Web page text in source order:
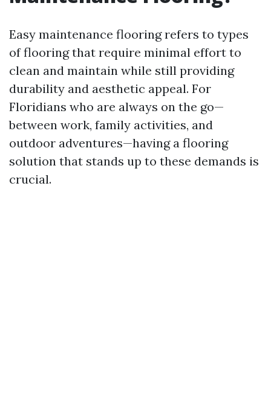
Easy maintenance flooring refers to types
of flooring that require minimal effort to
clean and maintain while still providing
durability and aesthetic appeal. For
Floridians who are always on the go—
between work, family activities, and
outdoor adventures—having a flooring
solution that stands up to these demands is
crucial.